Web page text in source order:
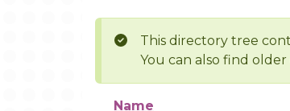
This directory tree
You can also find
Name